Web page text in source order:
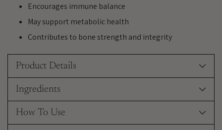
Encourages immune balance
May support metabolic health
Contributes to bone strength and integrity
Product Details
Ingredients
How To Use